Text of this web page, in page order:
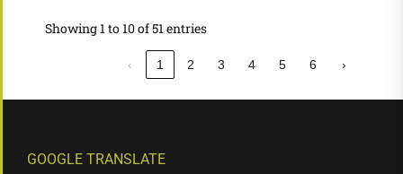
Showing 1 to 10 of 51 entries
‹ 1 2 3 4 5 6 ›
GOOGLE TRANSLATE